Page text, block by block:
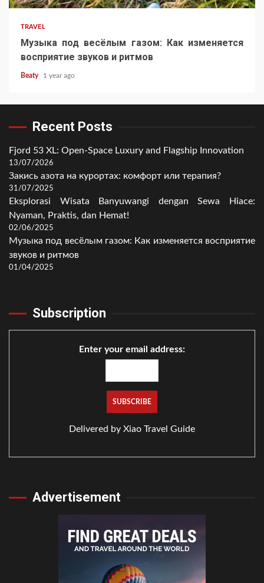
TRAVEL
Музыка под весёлым газом: Как изменяется
восприятие звуков и ритмов
Beaty 1 year ago
Recent Posts
Fjord 53 XL: Open-Space Luxury and Flagship Innovation
13/07/2026
Закись азота на курортах: комфорт или терапия?
31/07/2025
Eksplorasi Wisata Banyuwangi dengan Sewa Hiace:
Nyaman, Praktis, dan Hemat!
02/06/2025
Музыка под весёлым газом: Как изменяется восприятие
звуков и ритмов
01/04/2025
Subscription
Enter your email address:
Delivered by Xiao Travel Guide
Advertisement